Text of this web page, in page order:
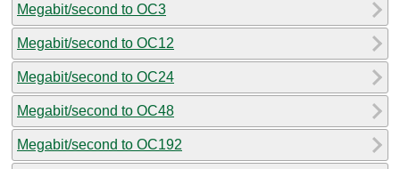
Megabit/second to OC3
Megabit/second to OC12
Megabit/second to OC24
Megabit/second to OC48
Megabit/second to OC192